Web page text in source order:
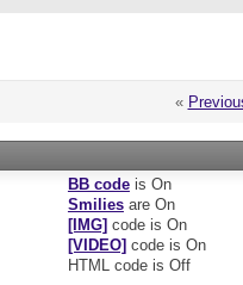
«
BB codeis On
Smiliesare On
[IMG] code is On
[VIDEO] code is On
HTML code is Off